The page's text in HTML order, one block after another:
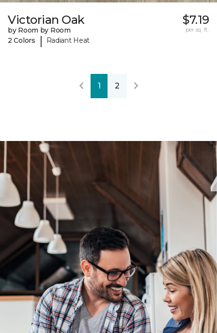
Victorian Oak
by Room by Room
2 Colors
| Radiant Heat
$7.19
per sq. ft.
1 2